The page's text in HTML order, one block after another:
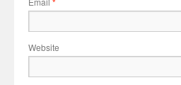
Website